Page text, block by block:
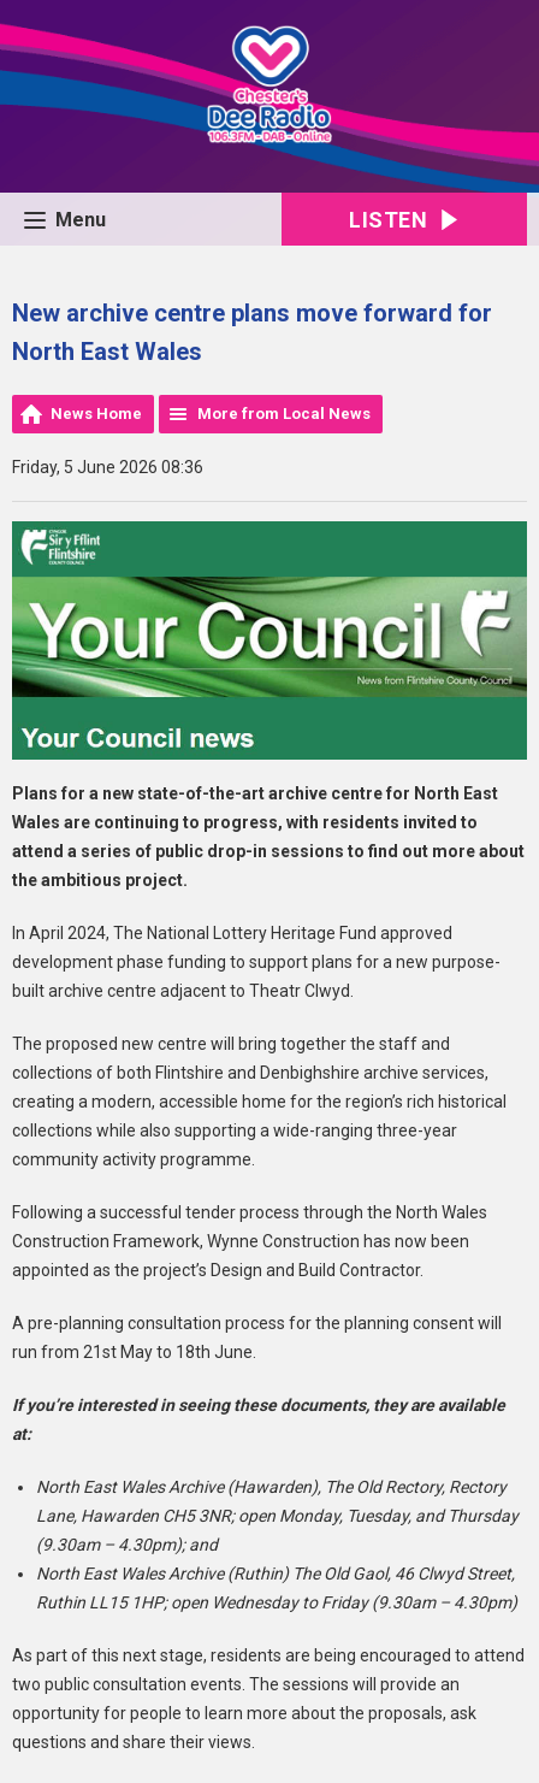
Menu LISTEN
New archive centre plans move forward for
North East Wales
News Home More from Local News
Friday, 5 June 2026 08:36
Plans for a new state-of-the-art archive centre for North East
Wales are continuing to progress, with residents invited to
attend a series of public drop-in sessions to find out more about
the ambitious project.
In April 2024, The National Lottery Heritage Fund approved
development phase funding to support plans for a new purpose-
built archive centre adjacent to Theatr Clwyd.
The proposed new centre will bring together the staff and
collections of both Flintshire and Denbighshire archive services,
creating a modern, accessible home for the region’s rich historical
collections while also supporting a wide-ranging three-year
community activity programme.
Following a successful tender process through the North Wales
Construction Framework, Wynne Construction has now been
appointed as the project’s Design and Build Contractor.
A pre-planning consultation process for the planning consent will
run from 21st May to 18th June.
If you’re interested in seeing these documents, they are available
at:
North East Wales Archive (Hawarden), The Old Rectory, Rectory
Lane, Hawarden CH5 3NR; open Monday, Tuesday, and Thursday
(9.30am – 4.30pm); and
North East Wales Archive (Ruthin) The Old Gaol, 46 Clwyd Street,
Ruthin LL15 1HP; open Wednesday to Friday (9.30am – 4.30pm)
As part of this next stage, residents are being encouraged to attend
two public consultation events. The sessions will provide an
opportunity for people to learn more about the proposals, ask
questions and share their views.